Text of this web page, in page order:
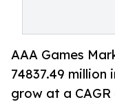
AAA Games
74837.49
grow at a CAGR